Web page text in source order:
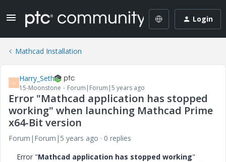
Login
Mathcad Installation
H Harry_Seth
15-Moonstone Forum|Forum|5 years ago
Error "Mathcad application has stopped
working" when launching Mathcad Prime
x64-Bit version
Forum|Forum|5 years ago
0 replies
Error "Mathcad application has stopped working"